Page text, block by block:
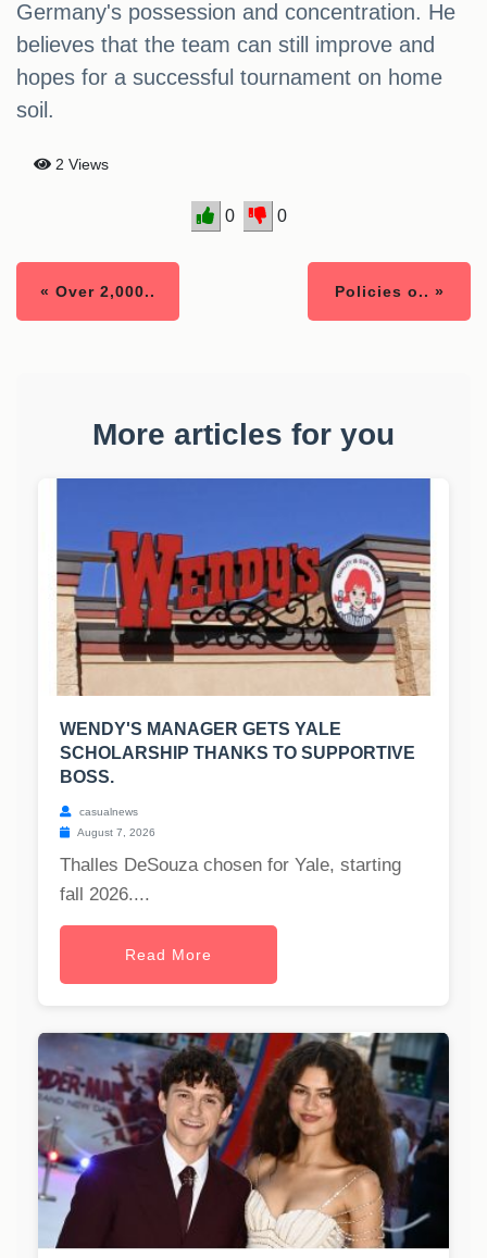
Germany's possession and concentration. He
believes that the team can still improve and
hopes for a successful tournament on home
soil.
2 Views
0 0
« Over 2,000.. Policies o.. »
More articles for you
WENDY'S MANAGER GETS YALE
SCHOLARSHIP THANKS TO SUPPORTIVE
BOSS.
casualnews
August 7, 2026
Thalles DeSouza chosen for Yale, starting
fall 2026....
Read More